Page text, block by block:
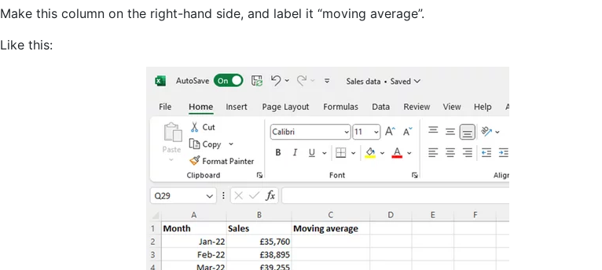
Make this column on the right-hand side, and label it “moving average”.
Like this: